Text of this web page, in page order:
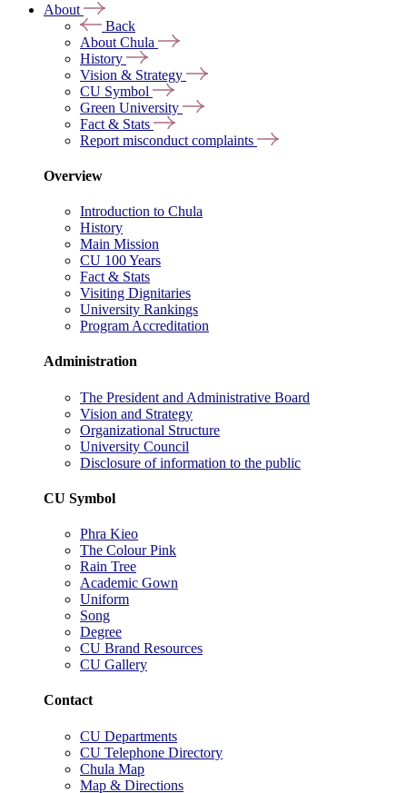
About
Back
About Chula
History
Vision & Strategy
CU Symbol
Green University
Fact & Stats
Report misconduct complaints
Overview
Introduction to Chula
History
Main Mission
CU 100 Years
Fact & Stats
Visiting Dignitaries
University Rankings
Program Accreditation
Administration
The President and Administrative Board
Vision and Strategy
Organizational Structure
University Council
Disclosure of information to the public
CU Symbol
Phra Kieo
The Colour Pink
Rain Tree
Academic Gown
Uniform
Song
Degree
CU Brand Resources
CU Gallery
Contact
CU Departments
CU Telephone Directory
Chula Map
Map & Directions